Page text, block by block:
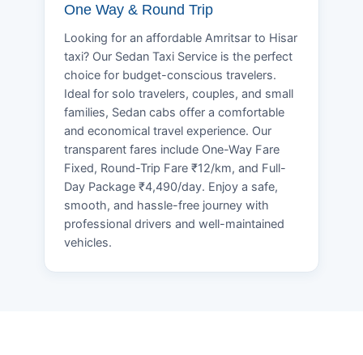
One Way & Round Trip
Looking for an affordable Amritsar to Hisar
taxi? Our Sedan Taxi Service is the perfect
choice for budget-conscious travelers.
Ideal for solo travelers, couples, and small
families, Sedan cabs offer a comfortable
and economical travel experience. Our
transparent fares include One-Way Fare
Fixed, Round-Trip Fare ₹12/km, and Full-
Day Package ₹4,490/day. Enjoy a safe,
smooth, and hassle-free journey with
professional drivers and well-maintained
vehicles.